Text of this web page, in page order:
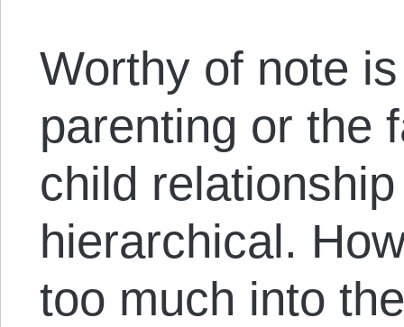
Worthy of note
parenting or the
child
hierarchical.
too much into